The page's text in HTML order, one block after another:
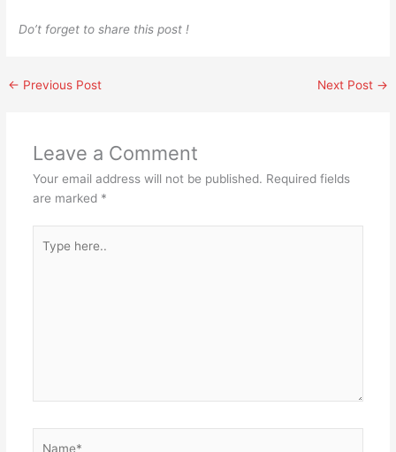
Do’t forget to share this post !
← Previous Post Next Post →
Leave a Comment
Your email address will not be published. Required fields
are marked *
here..